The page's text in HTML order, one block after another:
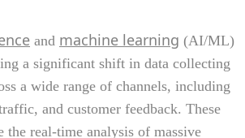
and machine learning (AI/ML)
a significant shift in data collecting
a wide range of channels, including
and customer feedback. These
the real-time analysis of massive